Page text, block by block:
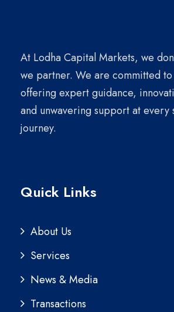
At Lodha Capital Markets, we
we partner. We are committed to
offering expert guidance,
and unwavering support at every
journey.
Quick Links
About Us
Services
News & Media
Transactions